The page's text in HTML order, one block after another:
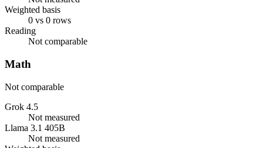
Weighted basis
0 vs 0 rows
Reading
Not comparable
Math
Not comparable
Grok 4.5
Not measured
Llama 3.1 405B
Not measured